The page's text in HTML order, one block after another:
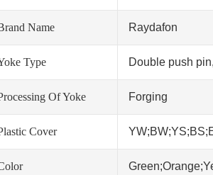
Name Raydafon
Type Double push
Of Yoke Forging
Cover